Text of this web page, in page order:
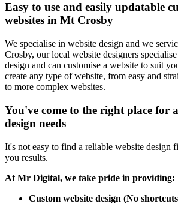
Easy to use and easily updatable
websites in Mt Crosby
We specialise in website design and we
Crosby, our local website designers
design and can customise a website to suit
create any type of website, from easy and
to more complex websites.
You've come to the right place for
design needs
It's not easy to find a reliable website design
you results.
At Mr Digital, we take pride in providing:
Custom website design (No